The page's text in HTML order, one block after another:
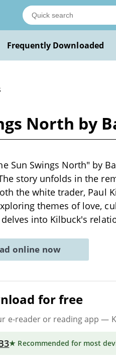
Frequently Downloaded
North by
Sun Swings North" by
story unfolds in the
the white trader, Paul
themes of love,
into Kilbuck's
online now
for free
e-reader or reading app —
★ Recommended for most